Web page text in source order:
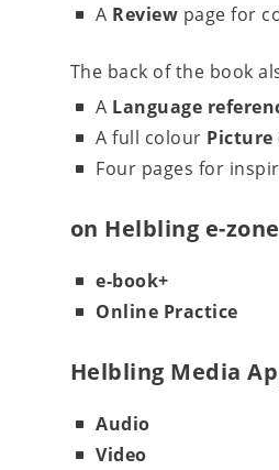
A Review page for
The back of the book
A Language
A full colour
Four pages for
on Helbling e-
e-book+
Online Practice
Helbling Media
Audio
Video